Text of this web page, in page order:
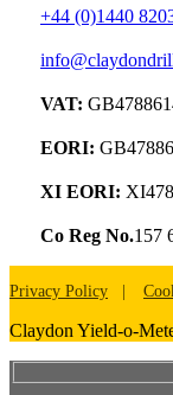
+44 (0)1440
VAT:
EORI:
XI EORI:
Co Reg No.157
Privacy Policy
Claydon Yield-o-